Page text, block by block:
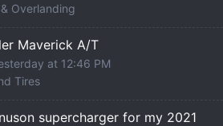
Overlanding
Maverick A/T
at 12:46 PM
Tires
supercharger for my 2021